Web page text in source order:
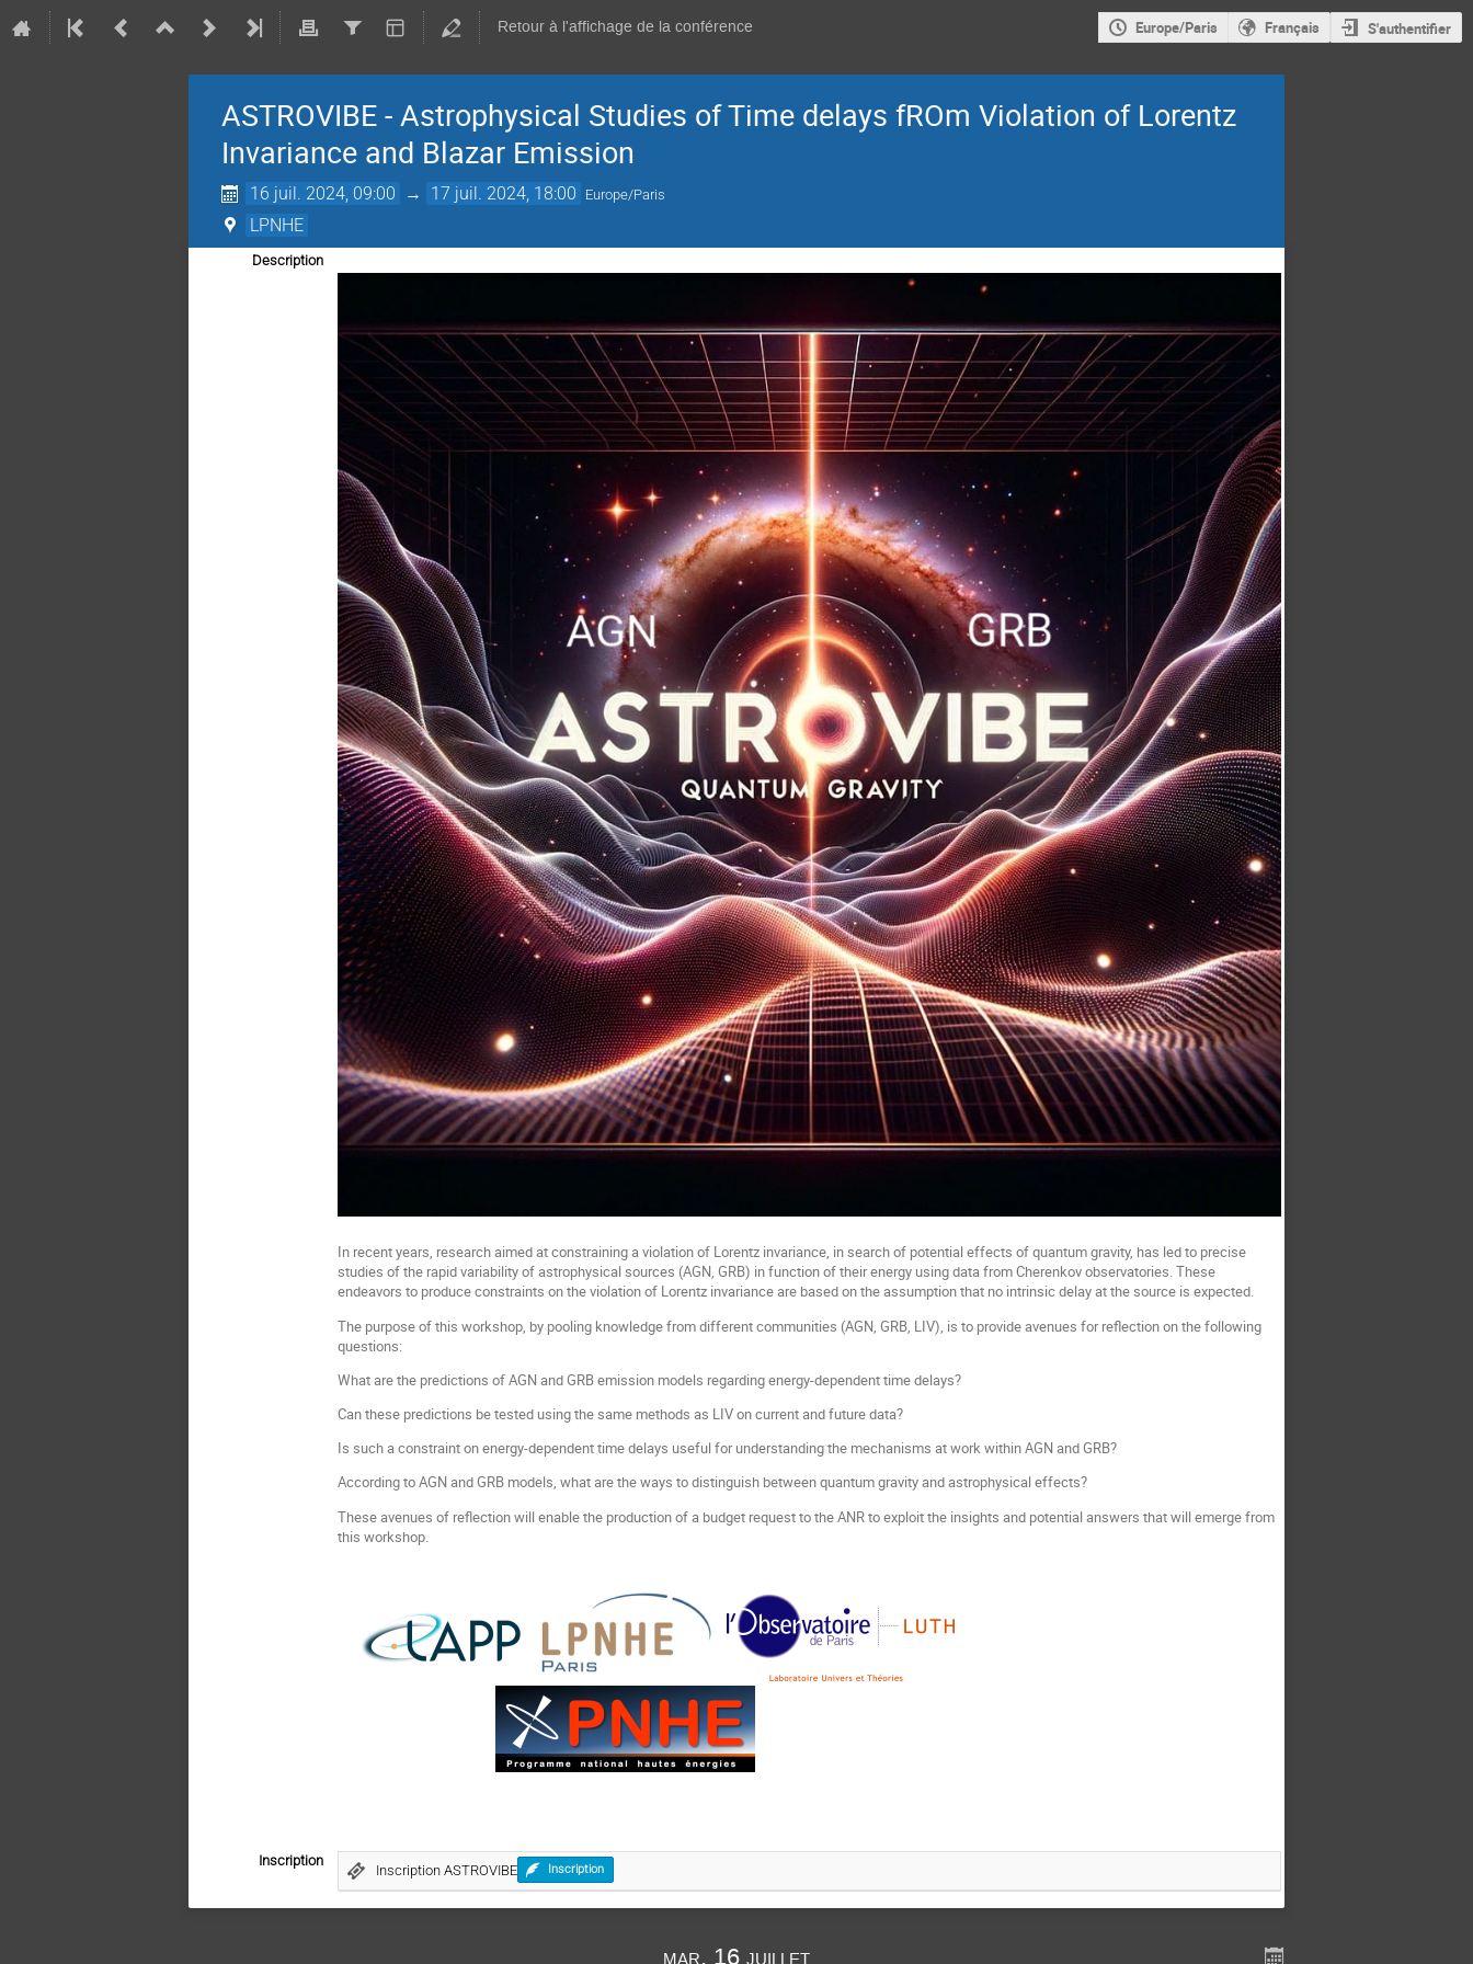
Retour à l'affichage de la conférence Europe/Paris Français S'authentifier
ASTROVIBE - Astrophysical Studies of Time delays fROm Violation of Lorentz
Invariance and Blazar Emission
16 juil. 2024, 09:00 → 17 juil. 2024, 18:00 Europe/Paris
LPNHE
Description
In recent years, research aimed at constraining a violation of Lorentz invariance, in search of potential effects of quantum gravity, has led to precise
studies of the rapid variability of astrophysical sources (AGN, GRB) in function of their energy using data from Cherenkov observatories. These
endeavors to produce constraints on the violation of Lorentz invariance are based on the assumption that no intrinsic delay at the source is expected.
The purpose of this workshop, by pooling knowledge from different communities (AGN, GRB, LIV), is to provide avenues for reflection on the following
questions:
What are the predictions of AGN and GRB emission models regarding energy-dependent time delays?
Can these predictions be tested using the same methods as LIV on current and future data?
Is such a constraint on energy-dependent time delays useful for understanding the mechanisms at work within AGN and GRB?
According to AGN and GRB models, what are the ways to distinguish between quantum gravity and astrophysical effects?
These avenues of reflection will enable the production of a budget request to the ANR to exploit the insights and potential answers that will emerge from
this workshop.
Inscription
Inscription ASTROVIBE Inscription
mar. 16 juillet